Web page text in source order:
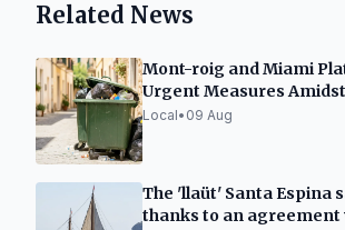
Related News
Mont-roig and Miami
Urgent Measures
Local• 09 Aug
The 'llaüt' Santa Espina
thanks to an agreement